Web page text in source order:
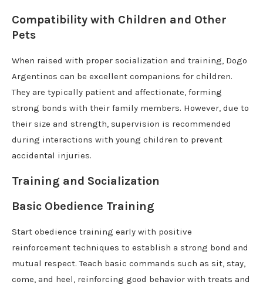
Compatibility with Children and Other
Pets
When raised with proper socialization and training, Dogo
Argentinos can be excellent companions for children.
They are typically patient and affectionate, forming
strong bonds with their family members. However, due to
their size and strength, supervision is recommended
during interactions with young children to prevent
accidental injuries.
Training and Socialization
Basic Obedience Training
Start obedience training early with positive
reinforcement techniques to establish a strong bond and
mutual respect. Teach basic commands such as sit, stay,
come, and heel, reinforcing good behavior with treats and